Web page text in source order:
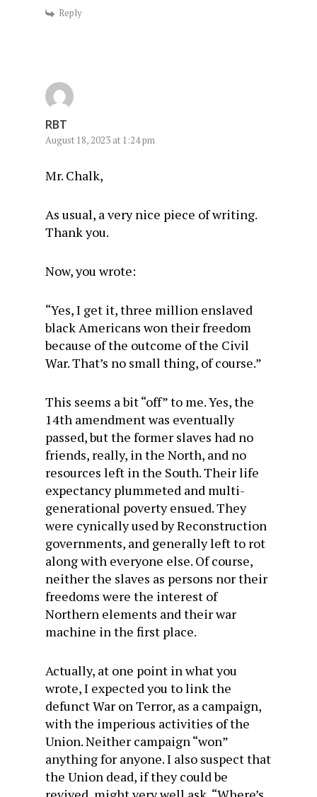
Reply
RBT
August 18, 2023 at 1:24 pm
Mr. Chalk,
As usual, a very nice piece of writing.
Thank you.
Now, you wrote:
“Yes, I get it, three million enslaved
black Americans won their freedom
because of the outcome of the Civil
War. That’s no small thing, of course.”
This seems a bit “off” to me. Yes, the
14th amendment was eventually
passed, but the former slaves had no
friends, really, in the North, and no
resources left in the South. Their life
expectancy plummeted and multi-
generational poverty ensued. They
were cynically used by Reconstruction
governments, and generally left to rot
along with everyone else. Of course,
neither the slaves as persons nor their
freedoms were the interest of
Northern elements and their war
machine in the first place.
Actually, at one point in what you
wrote, I expected you to link the
defunct War on Terror, as a campaign,
with the imperious activities of the
Union. Neither campaign “won”
anything for anyone. I also suspect that
the Union dead, if they could be